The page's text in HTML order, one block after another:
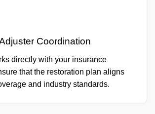
Coordination
directly with your insurance
that the restoration plan aligns
and industry standards.